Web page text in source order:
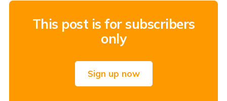
This post is for subscribers
only
Sign up now